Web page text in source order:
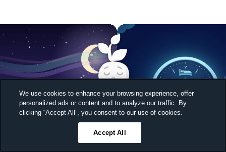
Sleep better, feel better
Unlock a 7-day free trial
Ends in 23 59
We use cookies to enhance your browsing experience, offer
personalized ads or content and to analyze our traffic. By
clicking “Accept All”, you consent to our use of cookies.
Accept All